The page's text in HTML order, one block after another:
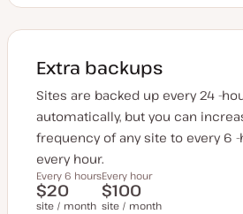
Extra backups
Sites are backed up every 24 -
automatically, but you can
frequency of any site to every 6
every hour.
Every 6 hours
$20
site / month
Every hour
$100
site / month